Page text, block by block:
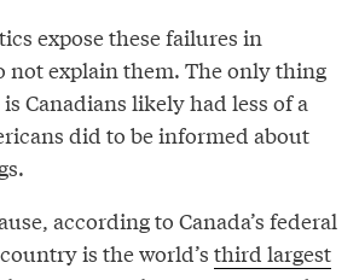
expose these failures in
not explain them. The only thing
Canadians likely had less of a
did to be informed about
according to Canada’s federal
is the world’s third largest